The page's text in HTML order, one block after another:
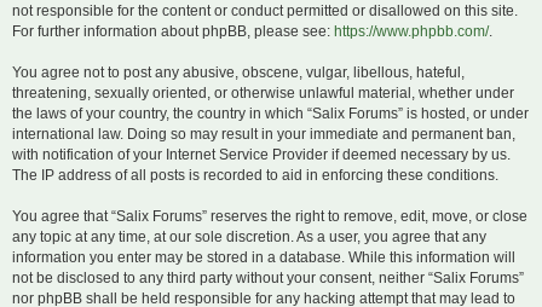
not responsible for the content or conduct permitted or disallowed on this site.
For further information about phpBB, please see: https://www.phpbb.com/.
You agree not to post any abusive, obscene, vulgar, libellous, hateful,
threatening, sexually oriented, or otherwise unlawful material, whether under
the laws of your country, the country in which “Salix Forums” is hosted, or under
international law. Doing so may result in your immediate and permanent ban,
with notification of your Internet Service Provider if deemed necessary by us.
The IP address of all posts is recorded to aid in enforcing these conditions.
You agree that “Salix Forums” reserves the right to remove, edit, move, or close
any topic at any time, at our sole discretion. As a user, you agree that any
information you enter may be stored in a database. While this information will
not be disclosed to any third party without your consent, neither “Salix Forums”
nor phpBB shall be held responsible for any hacking attempt that may lead to